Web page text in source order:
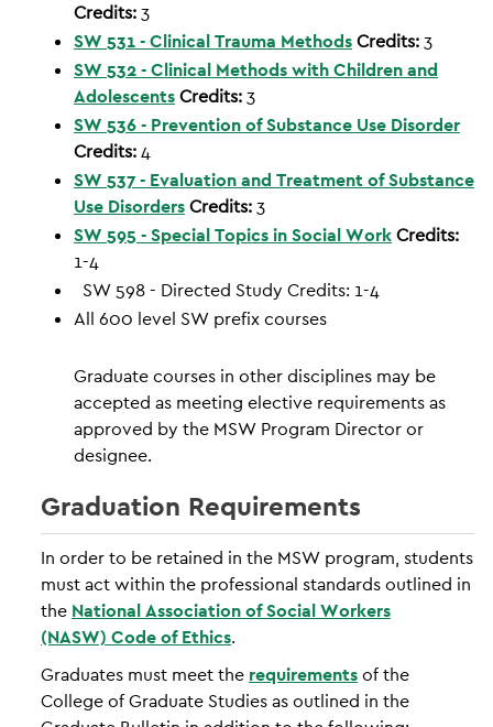
Credits:3
SW 531 - Clinical Trauma MethodsCredits:3
SW 532 - Clinical Methods with Children and
AdolescentsCredits:3
SW 536 - Prevention of Substance Use Disorder
Credits:4
SW 537 - Evaluation and Treatment of Substance
Use DisordersCredits:3
SW 595 - Special Topics in Social WorkCredits:
1-4
SW 598 - Directed Study Credits: 1-4
All 600 level SW prefix courses
Graduate courses in other disciplines may be
accepted as meeting elective requirements as
approved by the MSW Program Director or
designee.
Graduation Requirements
In order to be retained in the MSW program, students
must act within the professional standards outlined in
the National Association of Social Workers
(NASW) Code of Ethics.
Graduates must meet the requirementsof the
College of Graduate Studies as outlined in the